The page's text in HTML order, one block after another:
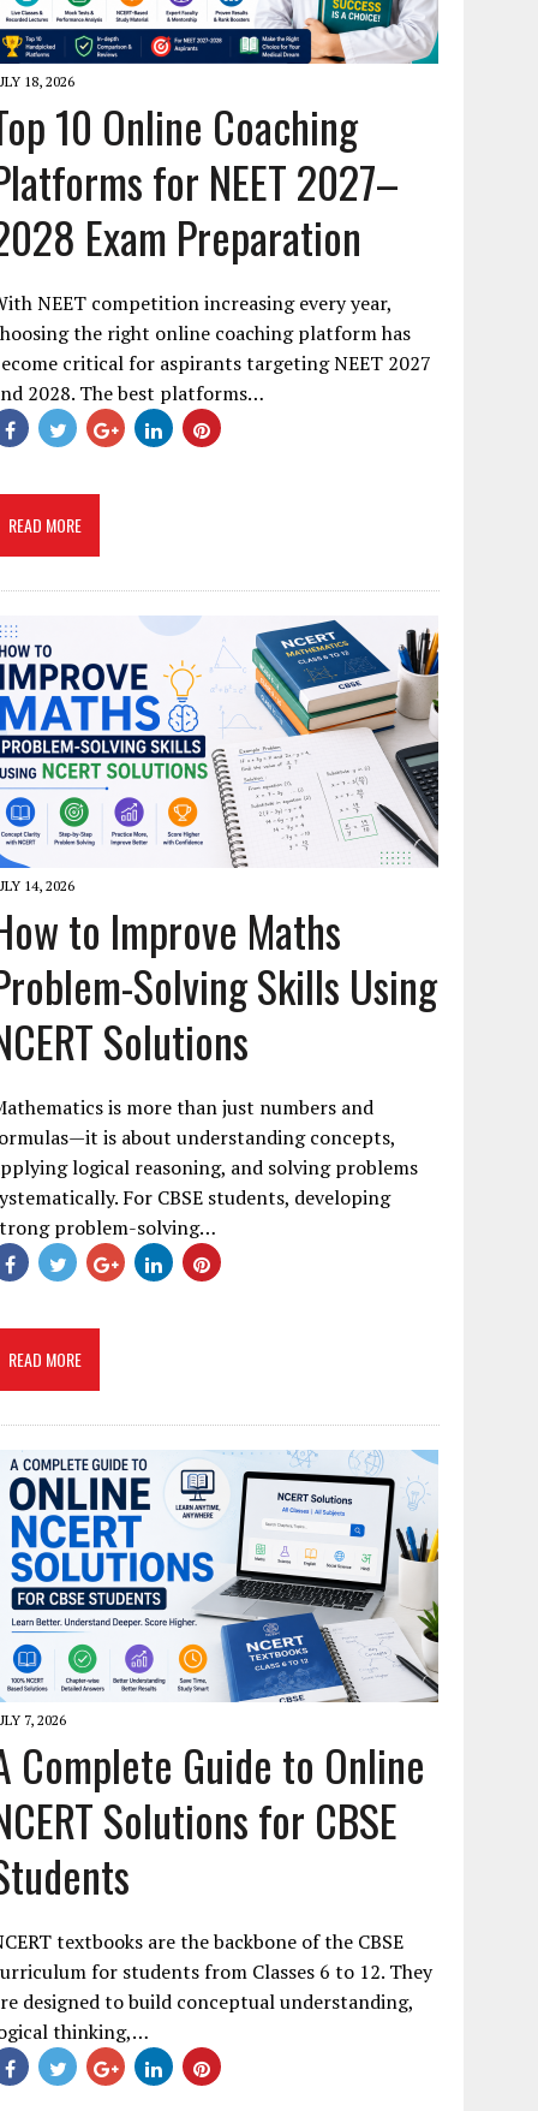
18, 2026
10 Online Coaching
for NEET 2027–
Exam Preparation
NEET competition increasing every year,
the right online coaching platform has
critical for aspirants targeting NEET 2027
2028. The best platforms…
READ MORE
14, 2026
to Improve Maths
Solving Skills Using
Solutions
is more than just numbers and
is about understanding concepts,
logical reasoning, and solving problems
For CBSE students, developing
problem-solving…
READ MORE
7, 2026
Complete Guide to Online
Solutions for CBSE
textbooks are the backbone of the CBSE
for students from Classes 6 to 12. They
designed to build conceptual understanding,
thinking,…